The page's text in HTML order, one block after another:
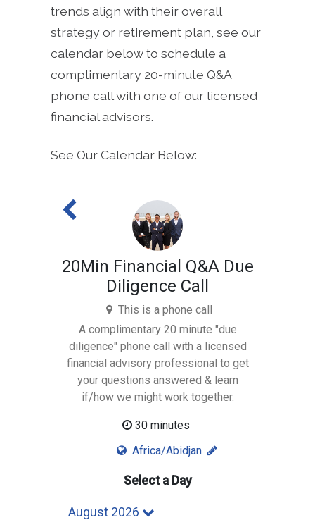
trends align with their overall
strategy or retirement plan, see our
calendar below to schedule a
complimentary 20-minute Q&A
phone call with one of our licensed
financial advisors.
See Our Calendar Below: